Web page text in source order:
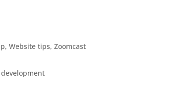
,Website tips,Zoomcast